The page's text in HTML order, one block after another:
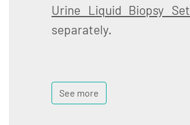
Urine Liquid Biopsy Set
separately.
See more